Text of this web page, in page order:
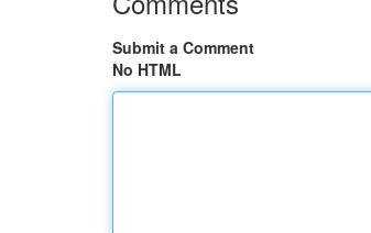
Submit a Comment
No HTML